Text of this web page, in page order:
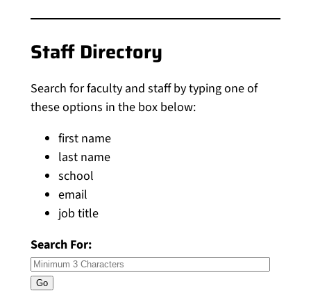
Staff Directory
Search for faculty and staff by typing one of
these options in the box below:
first name
last name
school
email
job title
Search For: